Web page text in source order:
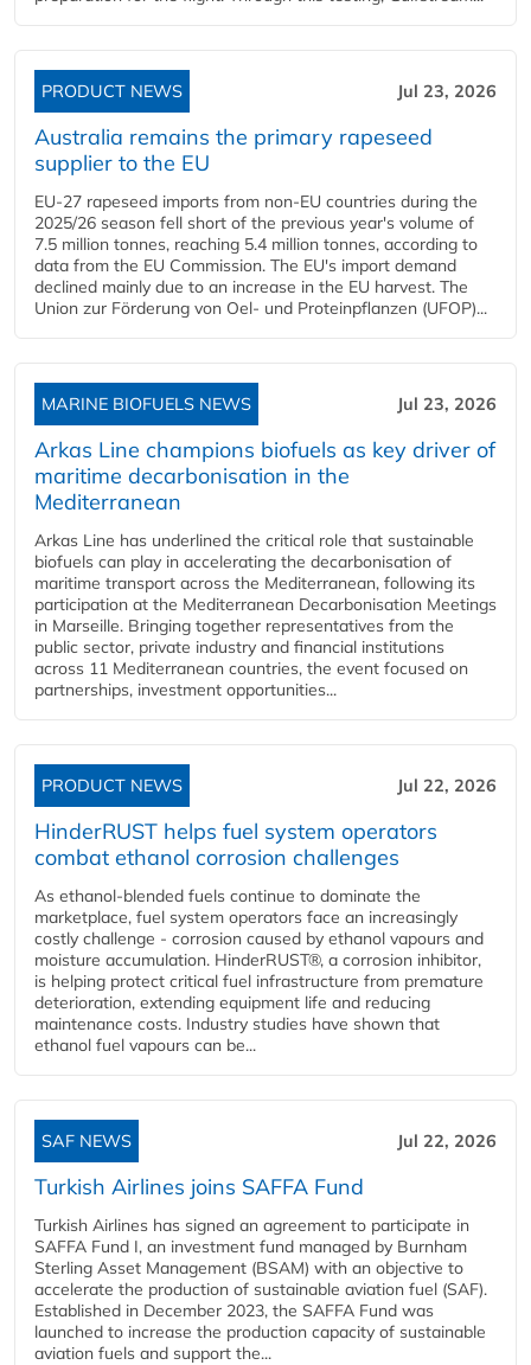
PRODUCT NEWS Jul 23, 2026
Australia remains the primary rapeseed
supplier to the EU
EU-27 rapeseed imports from non-EU countries during the
2025/26 season fell short of the previous year's volume of
7.5 million tonnes, reaching 5.4 million tonnes, according to
data from the EU Commission. The EU's import demand
declined mainly due to an increase in the EU harvest. The
Union zur Förderung von Oel- und Proteinpflanzen (UFOP)...
MARINE BIOFUELS NEWS Jul 23, 2026
Arkas Line champions biofuels as key driver of
maritime decarbonisation in the
Mediterranean
Arkas Line has underlined the critical role that sustainable
biofuels can play in accelerating the decarbonisation of
maritime transport across the Mediterranean, following its
participation at the Mediterranean Decarbonisation Meetings
in Marseille. Bringing together representatives from the
public sector, private industry and financial institutions
across 11 Mediterranean countries, the event focused on
partnerships, investment opportunities...
PRODUCT NEWS Jul 22, 2026
HinderRUST helps fuel system operators
combat ethanol corrosion challenges
As ethanol-blended fuels continue to dominate the
marketplace, fuel system operators face an increasingly
costly challenge - corrosion caused by ethanol vapours and
moisture accumulation. HinderRUST®, a corrosion inhibitor,
is helping protect critical fuel infrastructure from premature
deterioration, extending equipment life and reducing
maintenance costs. Industry studies have shown that
ethanol fuel vapours can be...
SAF NEWS Jul 22, 2026
Turkish Airlines joins SAFFA Fund
Turkish Airlines has signed an agreement to participate in
SAFFA Fund I, an investment fund managed by Burnham
Sterling Asset Management (BSAM) with an objective to
accelerate the production of sustainable aviation fuel (SAF).
Established in December 2023, the SAFFA Fund was
launched to increase the production capacity of sustainable
aviation fuels and support the...